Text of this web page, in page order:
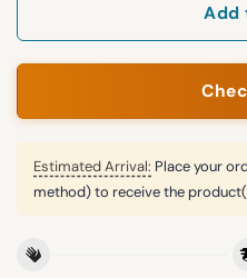
Add
Estimated Arrival: Place your
method) to receive the